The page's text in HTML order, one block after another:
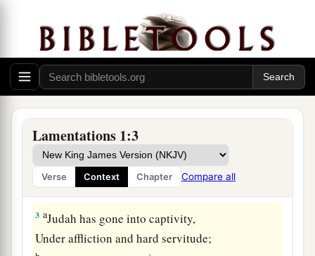
Lamentations 1:3
Verse Context Chapter Compare all
great among the nations!
The princess among the provinces
Has become a1slave! ‡
2Sheaweeps bitterly in the night,
Her tearsareon her cheeks;
Among all her lovers
She has none to comforther.
All her friends have dealt treacherously with her;
They have become her enemies.
‡
3 aJudah has gone into captivity,
Under affliction and hard servitude;